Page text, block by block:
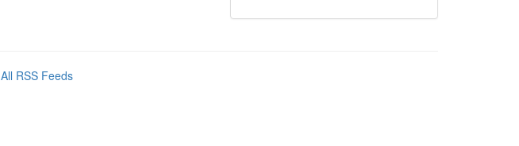
All RSS Feeds